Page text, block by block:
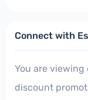
Connect with
You are
discount